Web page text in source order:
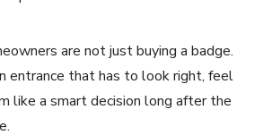
are not just buying a badge.
entrance that has to look right, feel
like a smart decision long after the